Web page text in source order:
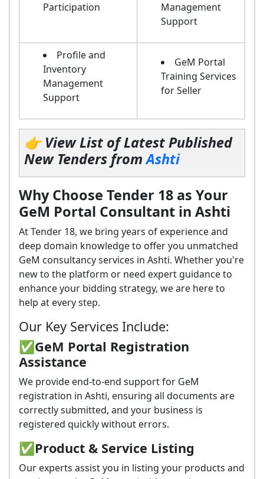
Participation
Management
Support
Profile and
Inventory
Management
Support
GeM Portal
Training Services
for Seller
👉 View List of Latest Published
New Tenders fromAshti
Why Choose Tender 18 as Your
GeM Portal Consultant in Ashti
At Tender 18, we bring years of experience and
deep domain knowledge to offer you unmatched
GeM consultancy services in Ashti. Whether you're
new to the platform or need expert guidance to
enhance your bidding strategy, we are here to
help at every step.
Our Key Services Include:
✅GeM Portal Registration
Assistance
We provide end-to-end support for GeM
registration in Ashti, ensuring all documents are
correctly submitted, and your business is
registered quickly without errors.
✅Product & Service Listing
Our experts assist you in listing your products and